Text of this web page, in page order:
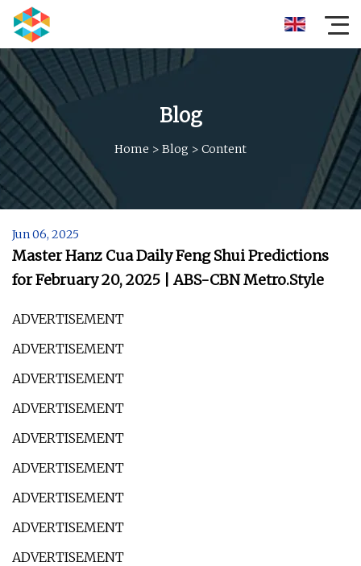
Blog
Home > Blog > Content
Jun 06, 2025
Master Hanz Cua Daily Feng Shui Predictions
for February 20, 2025 | ABS-CBN Metro.Style
ADVERTISEMENT
ADVERTISEMENT
ADVERTISEMENT
ADVERTISEMENT
ADVERTISEMENT
ADVERTISEMENT
ADVERTISEMENT
ADVERTISEMENT
ADVERTISEMENT